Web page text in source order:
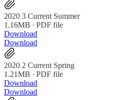
2020 3 Current Summer
1.16MB ∙ PDF file
Download
Download
2020 2 Current Spring
1.21MB ∙ PDF file
Download
Download